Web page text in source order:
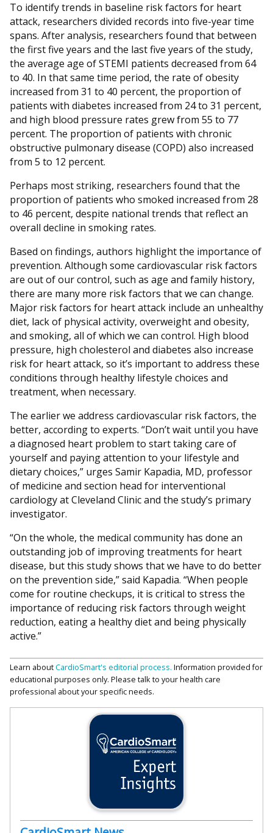
To identify trends in baseline risk factors for heart
attack, researchers divided records into five-year time
spans. After analysis, researchers found that between
the first five years and the last five years of the study,
the average age of STEMI patients decreased from 64
to 40. In that same time period, the rate of obesity
increased from 31 to 40 percent, the proportion of
patients with diabetes increased from 24 to 31 percent,
and high blood pressure rates grew from 55 to 77
percent. The proportion of patients with chronic
obstructive pulmonary disease (COPD) also increased
from 5 to 12 percent.
Perhaps most striking, researchers found that the
proportion of patients who smoked increased from 28
to 46 percent, despite national trends that reflect an
overall decline in smoking rates.
Based on findings, authors highlight the importance of
prevention. Although some cardiovascular risk factors
are out of our control, such as age and family history,
there are many more risk factors that we can change.
Major risk factors for heart attack include an unhealthy
diet, lack of physical activity, overweight and obesity,
and smoking, all of which we can control. High blood
pressure, high cholesterol and diabetes also increase
risk for heart attack, so it’s important to address these
conditions through healthy lifestyle choices and
treatment, when necessary.
The earlier we address cardiovascular risk factors, the
better, according to experts. “Don’t wait until you have
a diagnosed heart problem to start taking care of
yourself and paying attention to your lifestyle and
dietary choices,” urges Samir Kapadia, MD, professor
of medicine and section head for interventional
cardiology at Cleveland Clinic and the study’s primary
investigator.
“On the whole, the medical community has done an
outstanding job of improving treatments for heart
disease, but this study shows that we have to do better
on the prevention side,” said Kapadia. “When people
come for routine checkups, it is critical to stress the
importance of reducing risk factors through weight
reduction, eating a healthy diet and being physically
active.”
Learn aboutCardioSmart's editorial process. Information provided for
educational purposes only. Please talk to your health care
professional about your specific needs.